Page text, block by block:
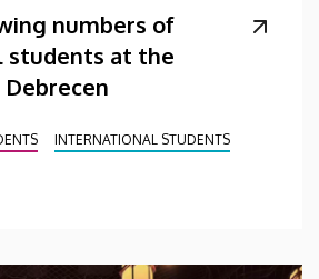
numbers of
students at the
INTERNATIONAL STUDENTS